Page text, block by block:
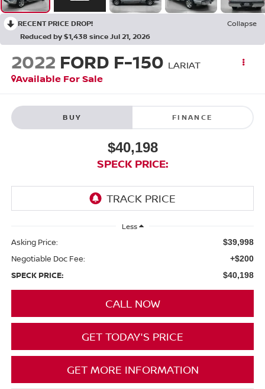
RECENT PRICE DROP!
Collapse
Reduced by $1,438 since Jul 21, 2026
2022 FORD F-150 LARIAT
Available For Sale
BUY FINANCE
$40,198
SPECK PRICE:
Less
Asking Price: $39,998
Negotiable Doc Fee: +$200
SPECK PRICE: $40,198
CALL NOW
GET TODAY'S PRICE
GET MORE INFORMATION